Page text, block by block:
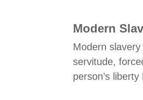
Modern
Modern
servitude,
person’s